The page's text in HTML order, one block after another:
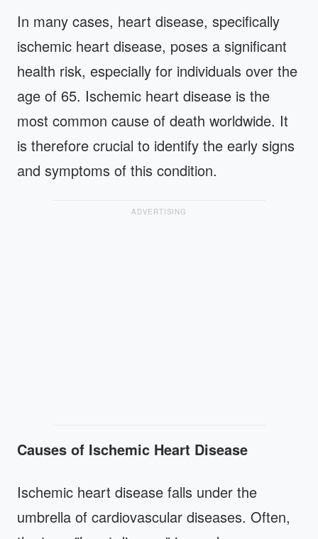
In many cases, heart disease, specifically
ischemic heart disease, poses a significant
health risk, especially for individuals over the
age of 65. Ischemic heart disease is the
most common cause of death worldwide. It
is therefore crucial to identify the early signs
and symptoms of this condition.
ADVERTISING
Causes of Ischemic Heart Disease
Ischemic heart disease falls under the
umbrella of cardiovascular diseases. Often,